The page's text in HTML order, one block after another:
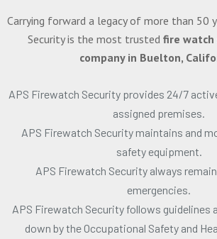
Carrying forward a legacy of more than 50
Security is the most trusted fire watch
company in Buelton,
APS Firewatch Security provides 24/7
assigned premises.
APS Firewatch Security maintains and
safety equipment.
APS Firewatch Security always
emergencies.
APS Firewatch Security follows guidelines
down by the Occupational Safety and